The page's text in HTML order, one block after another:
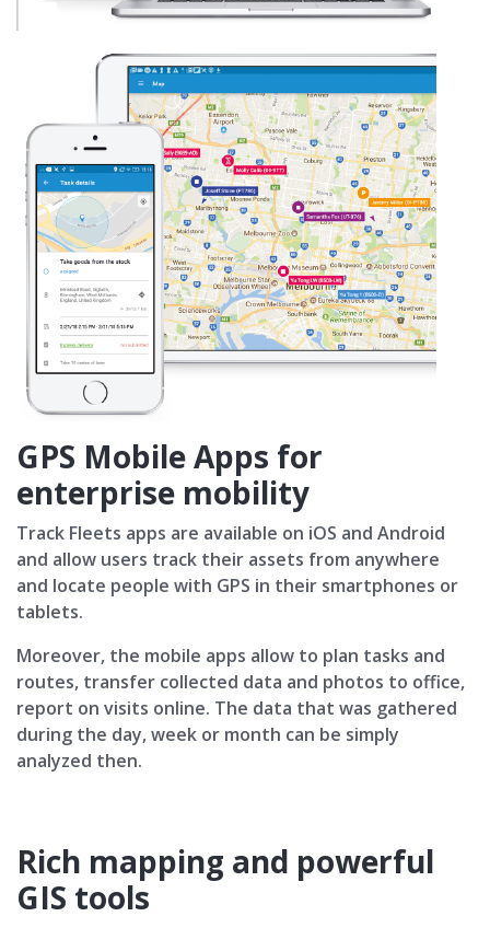
GPS Mobile Apps for
enterprise mobility
Track Fleets apps are available on iOS and Android
and allow users track their assets from anywhere
and locate people with GPS in their smartphones or
tablets.
Moreover, the mobile apps allow to plan tasks and
routes, transfer collected data and photos to office,
report on visits online. The data that was gathered
during the day, week or month can be simply
analyzed then.
Rich mapping and powerful
GIS tools